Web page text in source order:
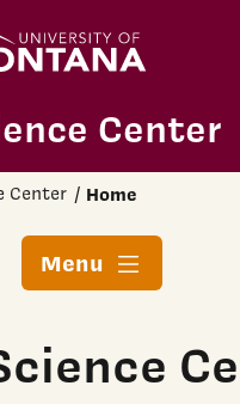
Center
Center Home
Menu